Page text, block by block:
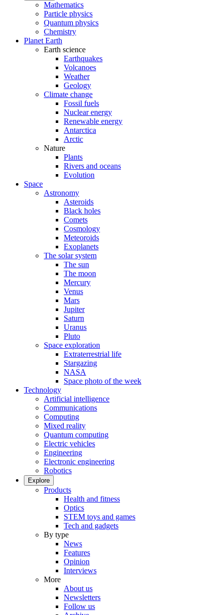
Mathematics
Particle physics
Quantum physics
Chemistry
Planet Earth
Earth science
Earthquakes
Volcanoes
Weather
Geology
Climate change
Fossil fuels
Nuclear energy
Renewable energy
Antarctica
Arctic
Nature
Plants
Rivers and oceans
Evolution
Space
Astronomy
Asteroids
Black holes
Comets
Cosmology
Meteoroids
Exoplanets
The solar system
The sun
The moon
Mercury
Venus
Mars
Jupiter
Saturn
Uranus
Pluto
Space exploration
Extraterrestrial life
Stargazing
NASA
Space photo of the week
Technology
Artificial intelligence
Communications
Computing
Mixed reality
Quantum computing
Electric vehicles
Engineering
Electronic engineering
Robotics
Explore
Products
Health and fitness
Optics
STEM toys and games
Tech and gadgets
By type
News
Features
Opinion
Interviews
More
About us
Newsletters
Follow us